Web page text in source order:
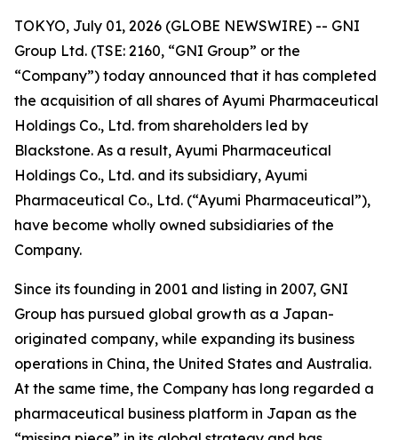
TOKYO, July 01, 2026 (GLOBE NEWSWIRE) -- GNI
Group Ltd. (TSE: 2160, “GNI Group” or the
“Company”) today announced that it has completed
the acquisition of all shares of Ayumi Pharmaceutical
Holdings Co., Ltd. from shareholders led by
Blackstone. As a result, Ayumi Pharmaceutical
Holdings Co., Ltd. and its subsidiary, Ayumi
Pharmaceutical Co., Ltd. (“Ayumi Pharmaceutical”),
have become wholly owned subsidiaries of the
Company.
Since its founding in 2001 and listing in 2007, GNI
Group has pursued global growth as a Japan-
originated company, while expanding its business
operations in China, the United States and Australia.
At the same time, the Company has long regarded a
pharmaceutical business platform in Japan as the